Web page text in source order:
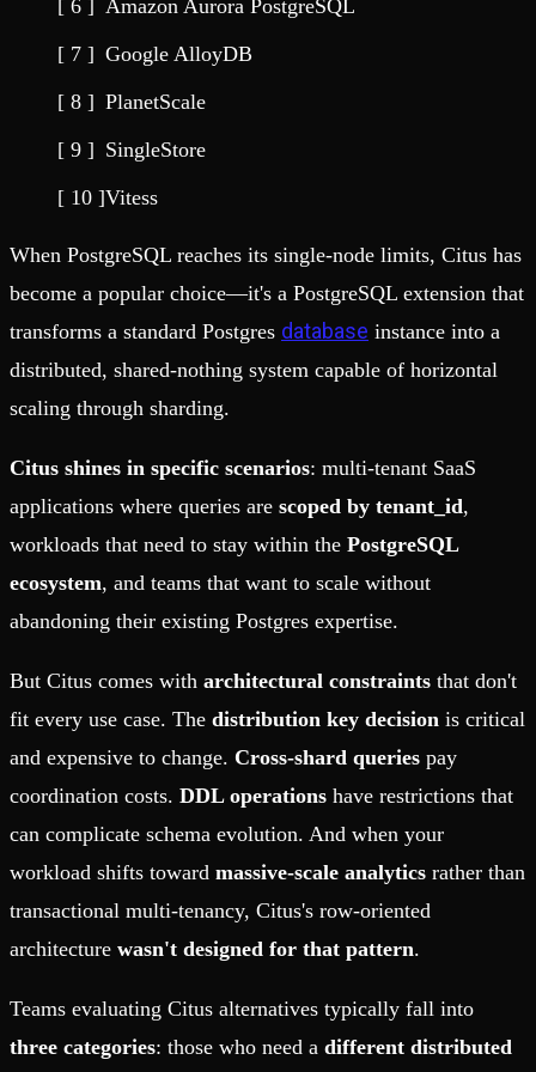
Amazon Aurora PostgreSQL
Google AlloyDB
PlanetScale
SingleStore
Vitess
When PostgreSQL reaches its single-node limits, Citus has
become a popular choice—it's a PostgreSQL extension that
transforms a standard Postgres database instance into a
distributed, shared-nothing system capable of horizontal
scaling through sharding.
Citus shines in specific scenarios: multi-tenant SaaS
applications where queries are scoped by tenant_id,
workloads that need to stay within the PostgreSQL
ecosystem, and teams that want to scale without
abandoning their existing Postgres expertise.
But Citus comes with architectural constraints that don't
fit every use case. The distribution key decision is critical
and expensive to change. Cross-shard queries pay
coordination costs. DDL operations have restrictions that
can complicate schema evolution. And when your
workload shifts toward massive-scale analytics rather than
transactional multi-tenancy, Citus's row-oriented
architecture wasn't designed for that pattern.
Teams evaluating Citus alternatives typically fall into
three categories: those who need a different distributed